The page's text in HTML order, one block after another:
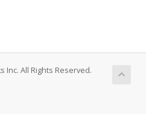
Inc. All Rights Reserved.